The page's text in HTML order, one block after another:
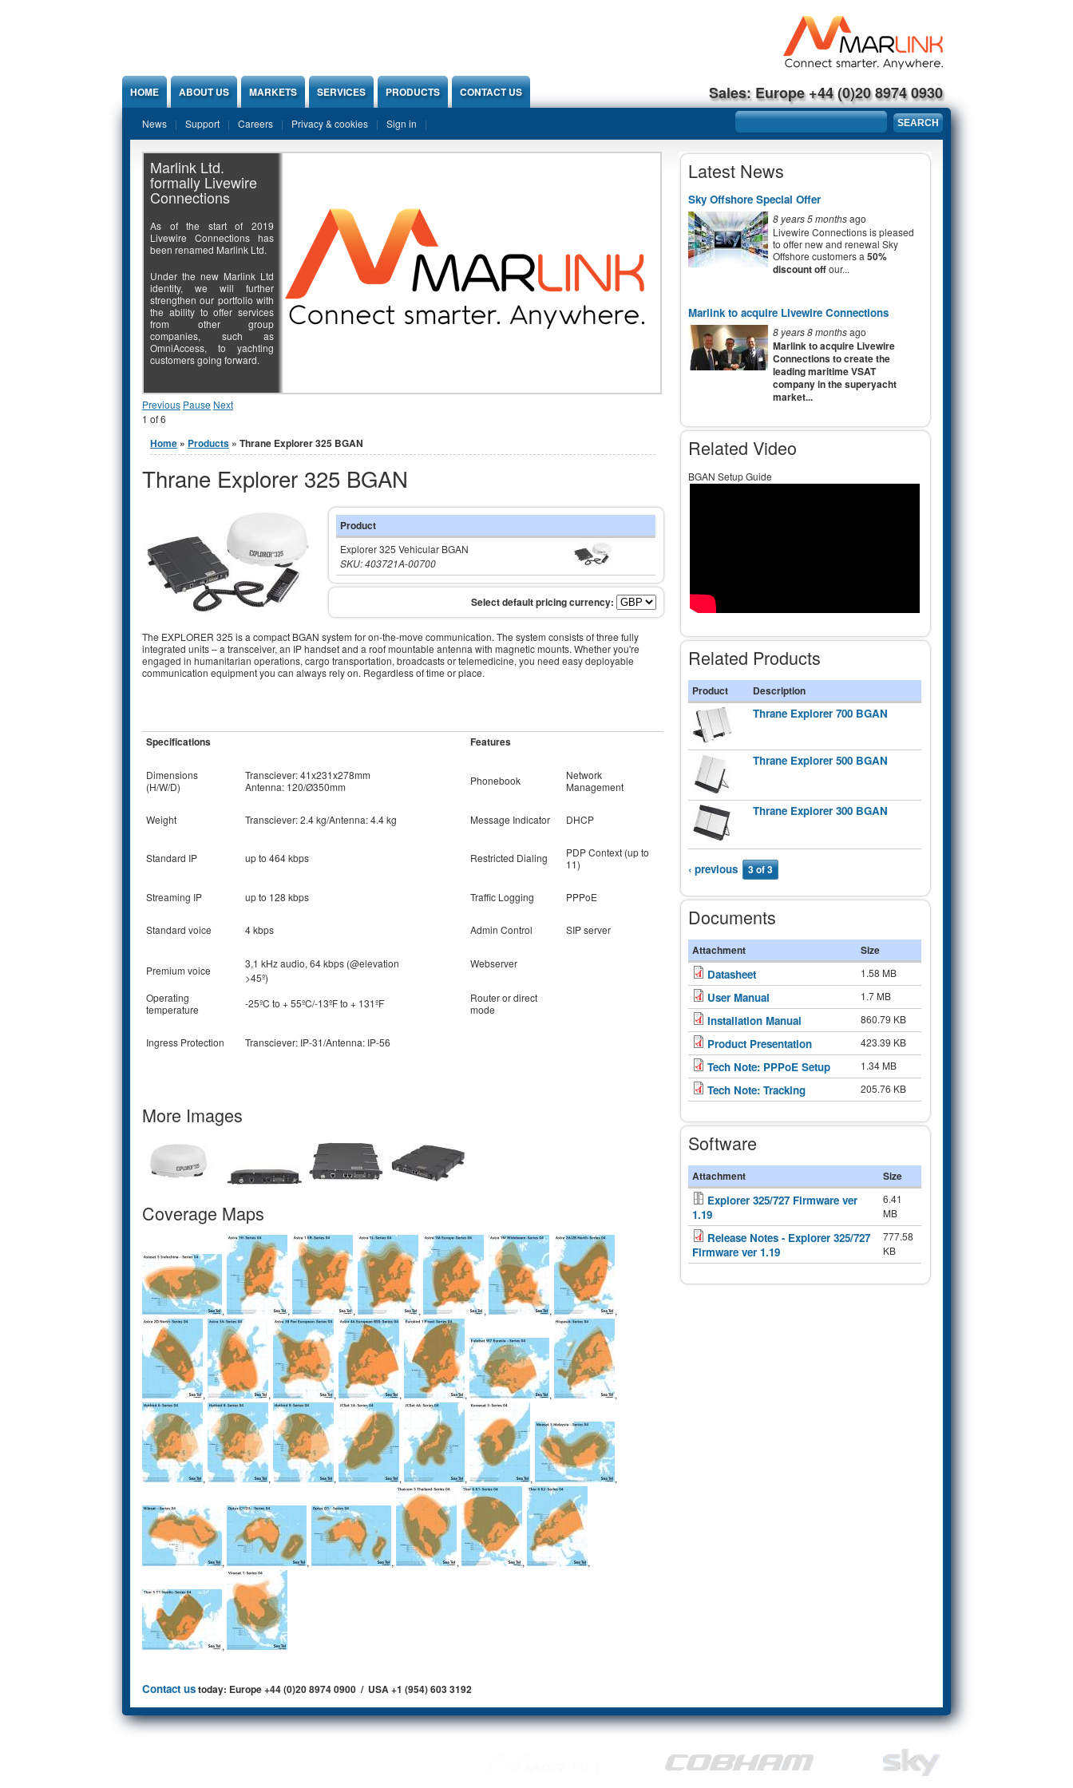
Sales: Europe +44 (0)20 8974 0930
Search form
SEARCH
HOME ABOUT US MARKETS SERVICES PRODUCTS CONTACT US
News Support Careers Privacy & cookies Sign in
Marlink Ltd.
formally Livewire
Connections
As of the start of 2019
Livewire Connections has
been renamed Marlink Ltd.
Under the new Marlink Ltd
identity, we will further
strengthen our portfolio with
the ability to offer services
from other group
companies, such as
OmniAccess, to yachting
customers going forward.
Previous Pause Next
1 of6
You are here
Home » Products » Thrane Explorer 325 BGAN
Thrane Explorer 325 BGAN
Product
Explorer 325 Vehicular BGAN
SKU: 403721A-00700
The EXPLORER 325 is a compact BGAN system for on-the-move communication. The system consists of three fully
integrated units – a transceiver, an IP handset and a roof mountable antenna with magnetic mounts. Whether you're
engaged in humanitarian operations, cargo transportation, broadcasts or telemedicine, you need easy deployable
communication equipment you can always rely on. Regardless of time or place.
Specifications Features
Dimensions
(H/W/D)
Transciever: 41x231x278mm
Antenna: 120/Ø350mm
Phonebook
Network
Management
Weight Transciever: 2.4 kg/Antenna: 4.4 kg Message Indicator DHCP
Standard IP up to 464 kbps Restricted Dialing
PDP Context (up to
11)
Streaming IP up to 128 kbps Traffic Logging PPPoE
Standard voice 4 kbps Admin Control SIP server
Premium voice
3,1 kHz audio, 64 kbps (@elevation
>45º)
Webserver
Operating
temperature
-25ºC to + 55ºC/-13ºF to + 131ºF
Router or direct
mode
Ingress Protection Transciever: IP-31/Antenna: IP-56
More Images
Coverage Maps
, , , , , , ,
, , , , , , ,
, , , , , , ,
, , , , , ,
,
Latest News
Sky Offshore Special Offer
8 years 5 monthsago
Livewire Connections is pleased
to offer new and renewal Sky
Offshore customers a 50%
discount offour...
Marlink to acquire Livewire Connections
8 years 8 monthsago
Marlink to acquire Livewire
Connections to create the
leading maritime VSAT
company in the superyacht
market...
Related Video
BGAN Setup Guide
Related Products
Product Description
Thrane Explorer 700 BGAN
Thrane Explorer 500 BGAN
Thrane Explorer 300 BGAN
‹ previous 3 of 3
Documents
Attachment Size
Datasheet 1.58 MB
User Manual 1.7 MB
Installation Manual 860.79 KB
Product Presentation 423.39 KB
Tech Note: PPPoE Setup 1.34 MB
Tech Note: Tracking 205.76 KB
Software
Attachment Size
Explorer 325/727 Firmware ver
1.19
6.41
MB
Release Notes - Explorer 325/727
Firmware ver 1.19
777.58
KB
Contact ustoday: Europe +44 (0)20 8974 0900 / USA +1 (954) 603 3192